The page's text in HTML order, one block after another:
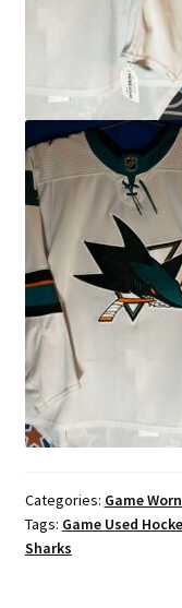
Categories: Game
Tags: Game Used
Sharks